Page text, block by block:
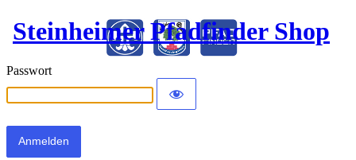
Steinheimer Pfadfinder Shop
Passwort